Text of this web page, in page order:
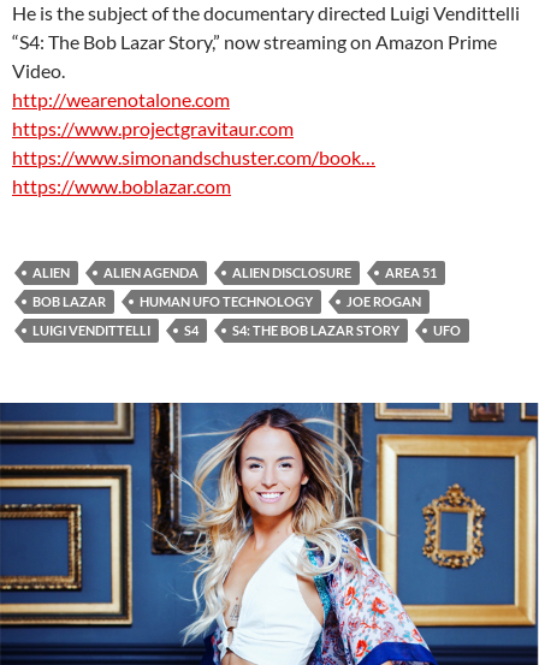
He is the subject of the documentary directed Luigi Vendittelli
“S4: The Bob Lazar Story,” now streaming on Amazon Prime
Video.
http://wearenotalone.com
https://www.projectgravitaur.com
https://www.simonandschuster.com/book…
https://www.boblazar.com
ALIEN ALIEN AGENDA ALIEN DISCLOSURE
AREA 51
BOB LAZAR
HUMAN UFO TECHNOLOGY
JOE ROGAN
LUIGI VENDITTELLI
S4 S4: THE BOB LAZAR STORY UFO